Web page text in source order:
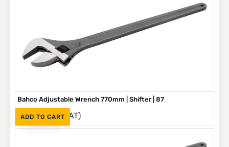
ADD TO CART
Bahco Adjustable Wrench 770mm | Shifter | 87
R5,580 (Inc. VAT)